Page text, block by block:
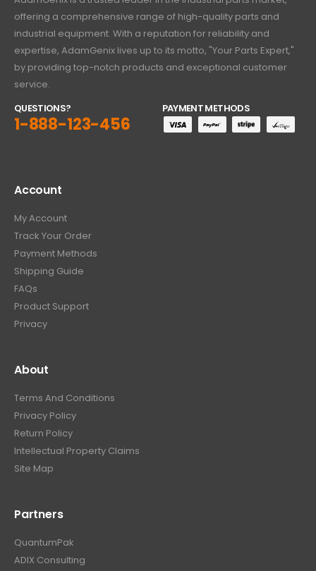
offering a comprehensive range of high-quality parts and
industrial equipment. With a reputation for reliability and
expertise, AdamGenix lives up to its motto, "Your Parts Expert,"
by providing top-notch products and exceptional customer
service.
QUESTIONS?
1-888-123-456
PAYMENT METHODS
Account
My Account
Track Your Order
Payment Methods
Shipping Guide
FAQs
Product Support
Privacy
About
Terms And Conditions
Privacy Policy
Return Policy
Intellectual Property Claims
Site Map
Partners
QuantumPak
ADIX Consulting